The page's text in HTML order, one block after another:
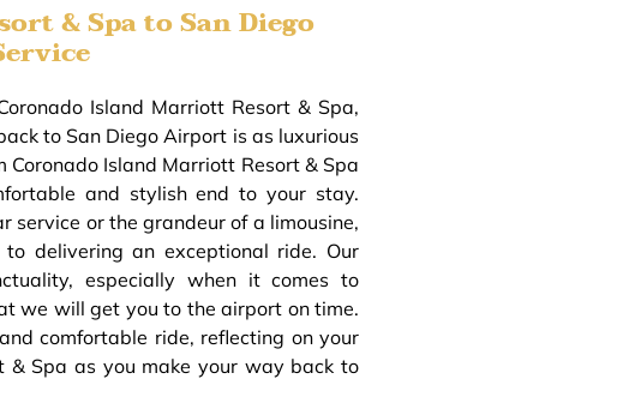
& Spa to San Diego
Island Marriott Resort & Spa,
to San Diego Airport is as luxurious
Island Marriott Resort & Spa
and stylish end to your stay.
service or the grandeur of a limousine,
delivering an exceptional ride. Our
especially when it comes to
we will get you to the airport on time.
comfortable ride, reflecting on your
& Spa as you make your way back to